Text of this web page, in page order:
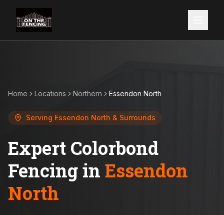
Home Locations Northern Essendon North
Serving Essendon North & Surrounds
Expert Colorbond
Fencing in Essendon
North